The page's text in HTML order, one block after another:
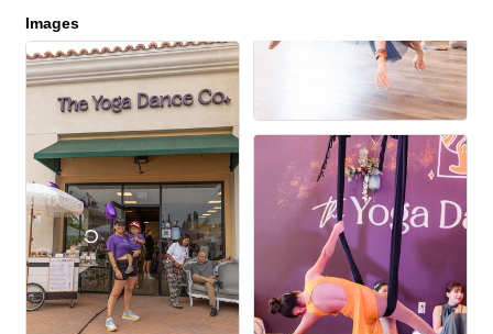
Images